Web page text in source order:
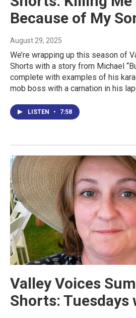
Because of My
August 29, 2025
We’re wrapping up this season of
Shorts with a story from Michael
complete with examples of his
mob boss with a carnation in his
LISTEN • 7:58
Valley Voices
Shorts: Tuesdays